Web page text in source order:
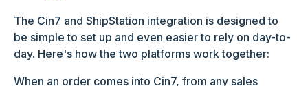
The Cin7 and ShipStation integration is designed to
be simple to set up and even easier to rely on day-to-
day. Here's how the two platforms work together:
When an order comes into Cin7, from any sales